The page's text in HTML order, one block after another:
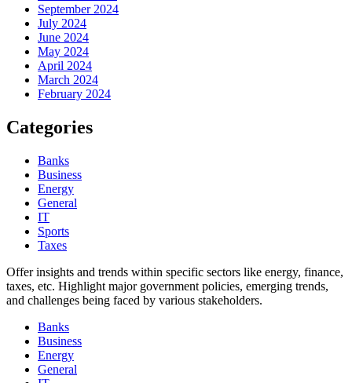
September 2024
July 2024
June 2024
May 2024
April 2024
March 2024
February 2024
Categories
Banks
Business
Energy
General
IT
Sports
Taxes
Offer insights and trends within specific sectors like energy, finance,
taxes, etc. Highlight major government policies, emerging trends,
and challenges being faced by various stakeholders.
Banks
Business
Energy
General